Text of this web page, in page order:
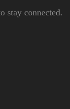
stay connected.